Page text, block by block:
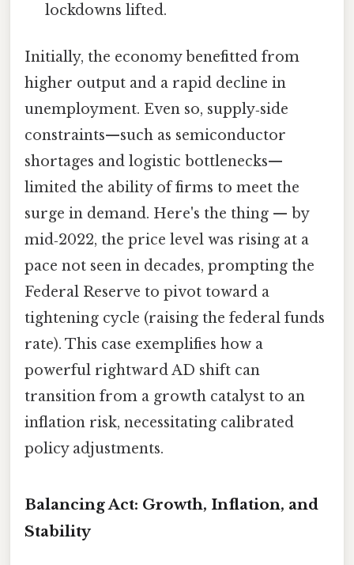
lockdowns lifted.
Initially, the economy benefitted from
higher output and a rapid decline in
unemployment. Even so, supply‑side
constraints—such as semiconductor
shortages and logistic bottlenecks—
limited the ability of firms to meet the
surge in demand. Here's the thing — by
mid‑2022, the price level was rising at a
pace not seen in decades, prompting the
Federal Reserve to pivot toward a
tightening cycle (raising the federal funds
rate). This case exemplifies how a
powerful rightward AD shift can
transition from a growth catalyst to an
inflation risk, necessitating calibrated
policy adjustments.
Balancing Act: Growth, Inflation, and
Stability